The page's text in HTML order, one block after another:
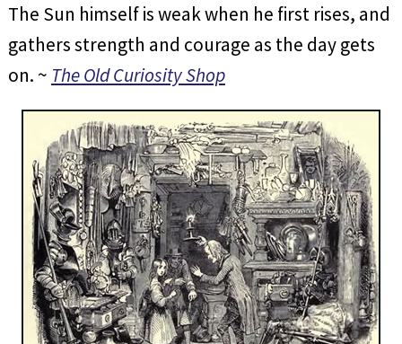
The Sun himself is weak when he first rises, and
gathers strength and courage as the day gets
on. ~ The Old Curiosity Shop